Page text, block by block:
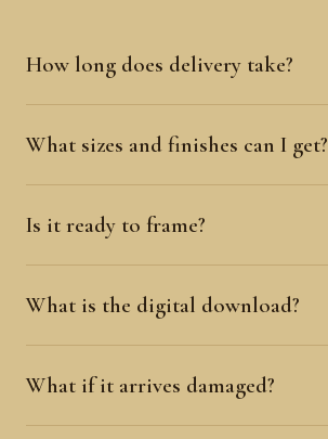
How long does delivery take?
What sizes and finishes can I get?
Is it ready to frame?
What is the digital download?
What if it arrives damaged?